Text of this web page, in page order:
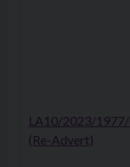
LA10/2023/
(Re-Advert)